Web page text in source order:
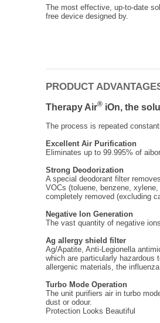
The most effective, up-to-date
free device designed by.
PRODUCT
Therapy Air® iOn, the
The process is repeated
Excellent Air Purification
Eliminates up to 99.995% of
Strong Deodorization
A special deodorant filter
VOCs (toluene, benzene,
completely removed (excluding
Negative Ion Generation
The vast quantity of negative
Ag allergy shield filter
Ag/Apatite, Anti-Legionella
which are particularly
allergenic materials, the
Turbo Mode Operation
The unit purifiers air in turbo
dust or odour.
Protection Looks Beautiful